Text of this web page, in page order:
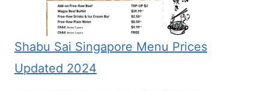
Shabu Sai Singapore Menu Prices
Updated 2024